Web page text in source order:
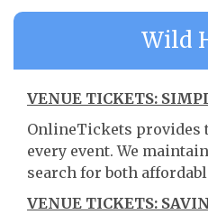
Wild
VENUE TICKETS:
OnlineTickets provides
every event. We
search for both
VENUE TICKETS: